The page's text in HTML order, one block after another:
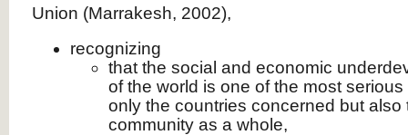
Union (Marrakesh, 2002),
recognizing
that the social and economic
of the world is one of the most
only the countries concerned but also
community as a whole,